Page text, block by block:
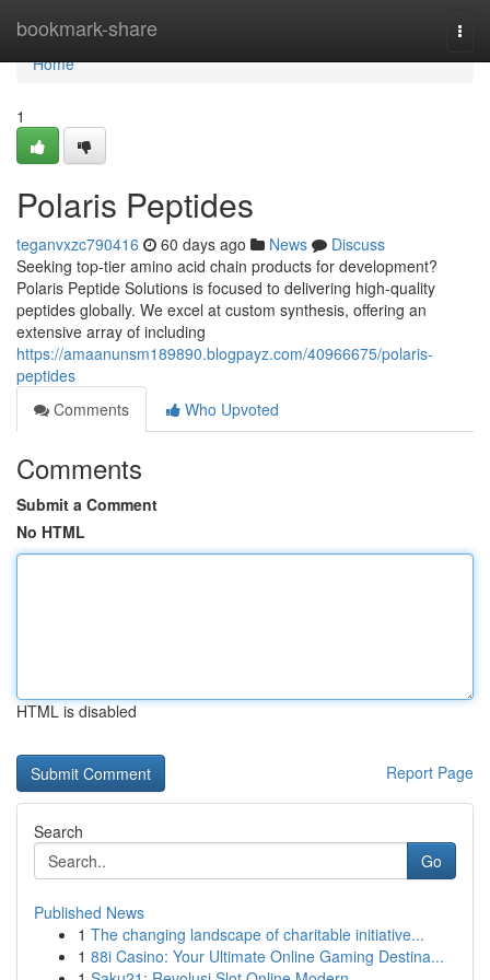
bookmark-share
Home
Home
1
Polaris Peptides
teganvxzc790416 60 days ago News
Discuss
Seeking top-tier amino acid chain products for development?
Polaris Peptide Solutions is focused to delivering high-quality
peptides globally. We excel at custom synthesis, offering an
extensive array of including
https://amaanunsm189890.blogpayz.com/40966675/polaris-
peptides
Comments
Who Upvoted
Comments
Submit a Comment
No HTML
HTML is disabled
Report Page
Search
Go
Published News
1 The changing landscape of charitable initiative...
1 88i Casino: Your Ultimate Online Gaming Destina...